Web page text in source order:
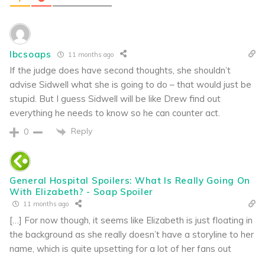
lbcsoaps 11 months ago
If the judge does have second thoughts, she shouldn’t
advise Sidwell what she is going to do – that would just be
stupid. But I guess Sidwell will be like Drew find out
everything he needs to know so he can counter act.
0 Reply
General Hospital Spoilers: What Is Really Going On
With Elizabeth? - Soap Spoiler
11 months ago
[…] For now though, it seems like Elizabeth is just floating in
the background as she really doesn’t have a storyline to her
name, which is quite upsetting for a lot of her fans out